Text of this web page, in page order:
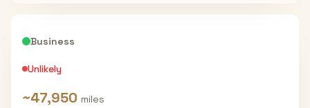
Business
Unlikely
~47,950 miles